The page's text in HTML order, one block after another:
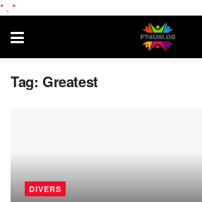
* . *
Tag: Greatest
DIVERS